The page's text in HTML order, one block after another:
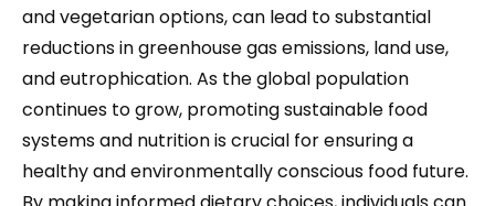
and vegetarian options, can lead to substantial
reductions in greenhouse gas emissions, land use,
and eutrophication. As the global population
continues to grow, promoting sustainable food
systems and nutrition is crucial for ensuring a
healthy and environmentally conscious food future.